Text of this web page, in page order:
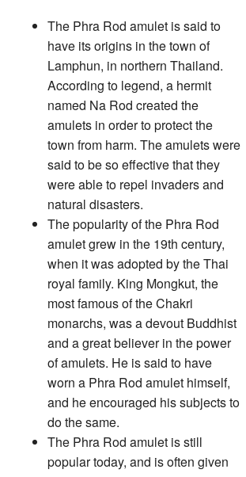
The Phra Rod amulet is said to
have its origins in the town of
Lamphun, in northern Thailand.
According to legend, a hermit
named Na Rod created the
amulets in order to protect the
town from harm. The amulets were
said to be so effective that they
were able to repel invaders and
natural disasters.
The popularity of the Phra Rod
amulet grew in the 19th century,
when it was adopted by the Thai
royal family. King Mongkut, the
most famous of the Chakri
monarchs, was a devout Buddhist
and a great believer in the power
of amulets. He is said to have
worn a Phra Rod amulet himself,
and he encouraged his subjects to
do the same.
The Phra Rod amulet is still
popular today, and is often given